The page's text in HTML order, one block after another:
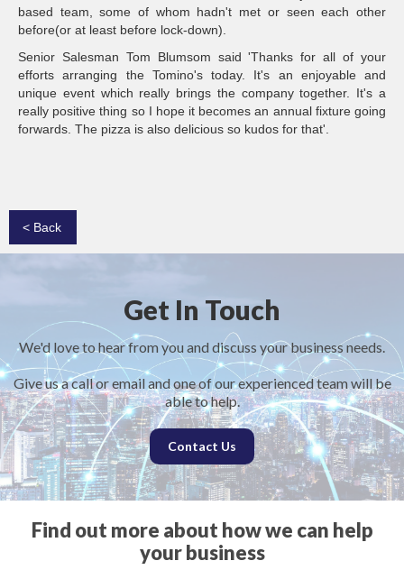
based team, some of whom hadn't met or seen each other
before(or at least before lock-down).
Senior Salesman Tom Blumsom said 'Thanks for all of your
efforts arranging the Tomino's today. It's an enjoyable and
unique event which really brings the company together. It's a
really positive thing so I hope it becomes an annual fixture going
forwards. The pizza is also delicious so kudos for that'.
< Back
Get In Touch
We'd love to hear from you and discuss your business needs.
Give us a call or email and one of our experienced team will be
able to help.
Contact Us
Find out more about how we can help
your business